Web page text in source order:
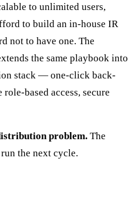
to unlimited users,
to build an in-house IR
not to have one. The
the same playbook into
stack — one-click back-
based access, secure
problem. The
the next cycle.